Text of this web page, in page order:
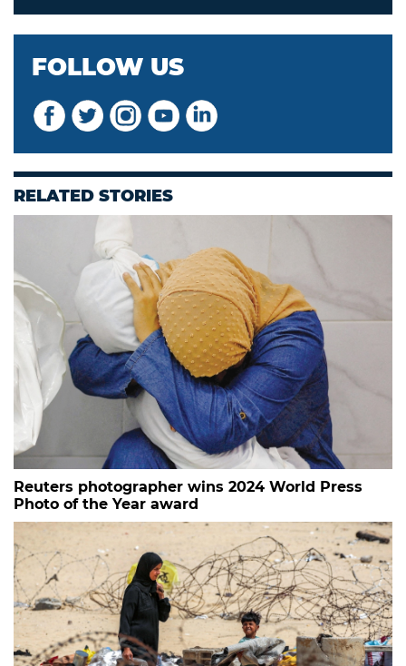
FOLLOW US
RELATED STORIES
Reuters photographer wins 2024 World Press
Photo of the Year award